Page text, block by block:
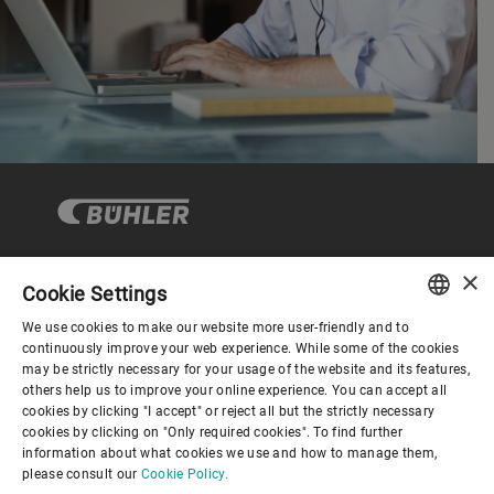
Corporate Governance
About us
Useful links
ENGLISH
SPANISH
GERMAN
FRENCH
×
Cookie Settings
We use cookies to make our website more user-friendly and to
continuously improve your web experience. While some of the cookies
may be strictly necessary for your usage of the website and its features,
others help us to improve your online experience. You can accept all
cookies by clicking "I accept" or reject all but the strictly necessary
cookies by clicking on "Only required cookies". To find further
information about what cookies we use and how to manage them,
please consult our Cookie Policy.